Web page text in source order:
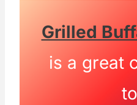
Grilled
is a great